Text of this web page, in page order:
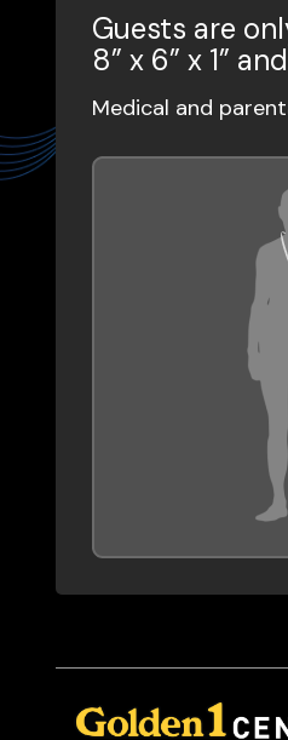
Guests are
8” x 6” x 1”
Medical and